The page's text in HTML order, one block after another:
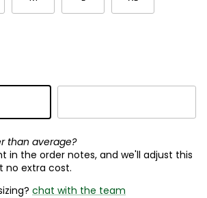
than average?
in the order notes, and we'll adjust this
no extra cost.
chat with the team